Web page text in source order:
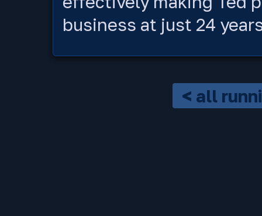
business at just 24
< all